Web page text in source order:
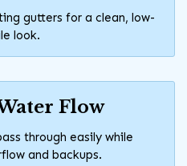
gutters for a clean, low-
look.
Flow
through easily while
and backups.